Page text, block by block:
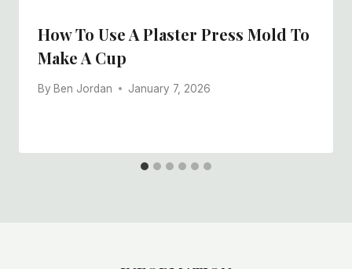
How To Use A Plaster Press Mold To
Make A Cup
By Ben Jordan January 7, 2026